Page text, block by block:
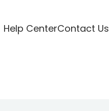
Help CenterContact Us